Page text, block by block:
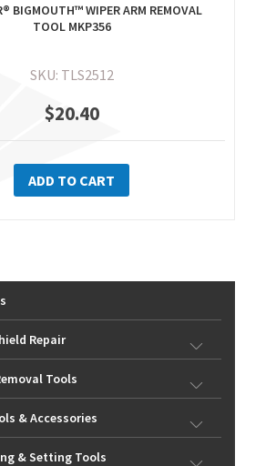
BIGMOUTH™ WIPER ARM REMOVAL
TOOL MKP356
SKU: TLS2512
$20.40
ADD TO CART
Repair
Tools
& Accessories
& Setting Tools